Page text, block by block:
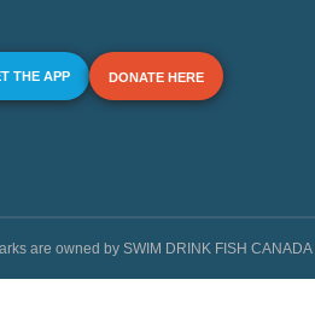
THE APP DONATE HERE
are owned by SWIM DRINK FISH CANADA |